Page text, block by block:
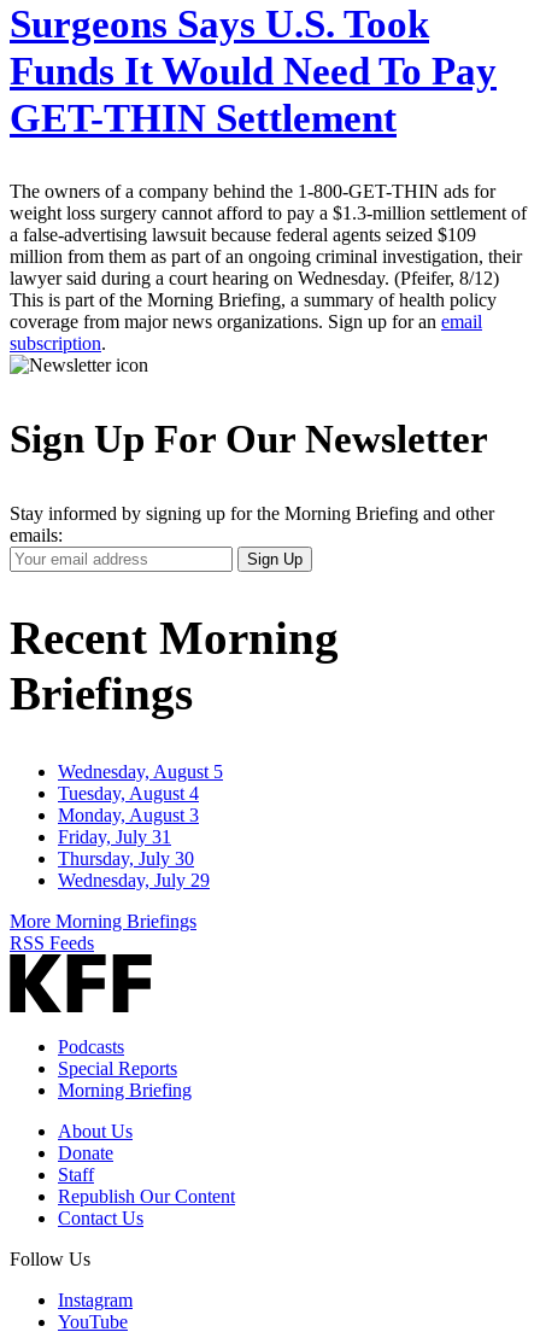
Surgeons Says U.S. Took
Funds It Would Need To Pay
GET-THIN Settlement
The owners of a company behind the 1-800-GET-THIN ads for
weight loss surgery cannot afford to pay a $1.3-million settlement of
a false-advertising lawsuit because federal agents seized $109
million from them as part of an ongoing criminal investigation, their
lawyer said during a court hearing on Wednesday. (Pfeifer, 8/12)
This is part of the Morning Briefing, a summary of health policy
coverage from major news organizations. Sign up for an email
subscription.
Sign Up For Our Newsletter
Stay informed by signing up for the Morning Briefing and other
emails:
Your
Email
Sign Up
Recent Morning
Briefings
Wednesday, August 5
Tuesday, August 4
Monday, August 3
Friday, July 31
Thursday, July 30
Wednesday, July 29
More Morning Briefings
RSS Feeds
Podcasts
Special Reports
Morning Briefing
About Us
Donate
Staff
Republish Our Content
Contact Us
Follow Us
Instagram
YouTube